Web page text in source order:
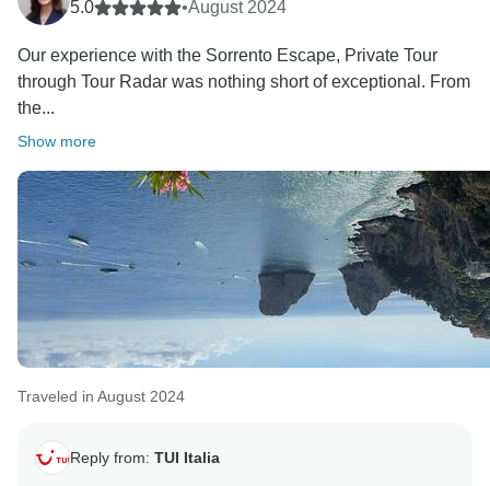
recommend it for stays in Naples. We complied with
your request for a hotel near the airport to rest before
the tour.
The So Lifestyle in Sorrento has a very good rating of
4.3/5 on Google and 8,6/10 on booking.com but we
can understand that you prefer a more charming and
very little English, but you will agree with me that the
beauty of the places you saw did not need much
explanation.
We hope to welcome you back to Italy soon for
another fantastic adventure with us!
Our best regards Emanuela and Yvonne - Tui Italia
5.0
•August 2024
Our experience with the Sorrento Escape, Private Tour
through Tour Radar was nothing short of exceptional. From
the...
Show more
Traveled in August 2024
Reply from: TUI Italia